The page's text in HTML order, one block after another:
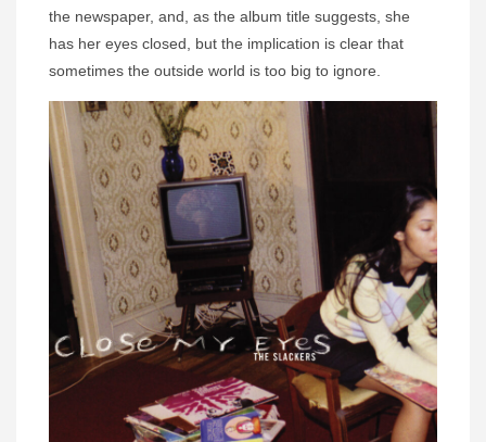
the newspaper, and, as the album title suggests, she
has her eyes closed, but the implication is clear that
sometimes the outside world is too big to ignore.